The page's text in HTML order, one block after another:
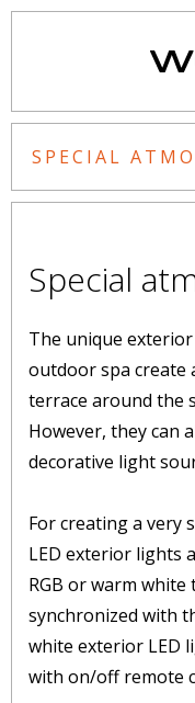
SPECIAL
Special
The unique
outdoor spa create
terrace around the
However, they can
decorative light
For creating a very
LED exterior lights
RGB or warm white
synchronized with
white exterior LED
with on/off remote